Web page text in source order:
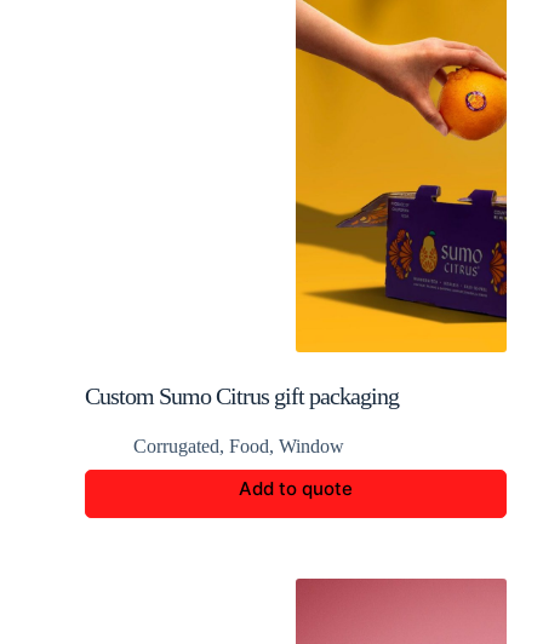
Custom Sumo Citrus gift packaging
Corrugated, Food, Window
Add to quote